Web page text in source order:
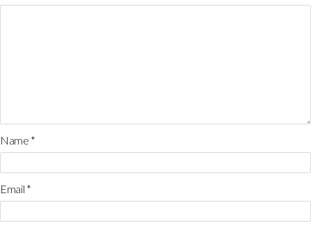
Name *
Email *